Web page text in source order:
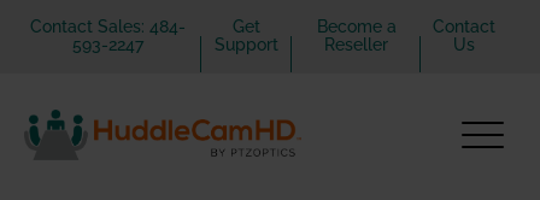
Contact Sales: 484-
593-2247
Get
Support
Become a
Reseller
Contact
Us